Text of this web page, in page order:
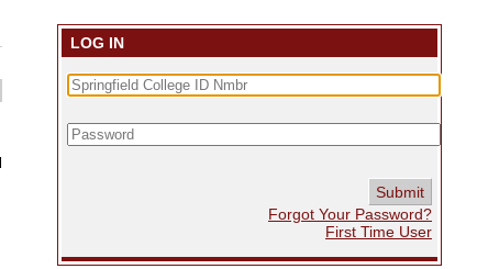
LOG IN
Forgot Your Password?
First Time User